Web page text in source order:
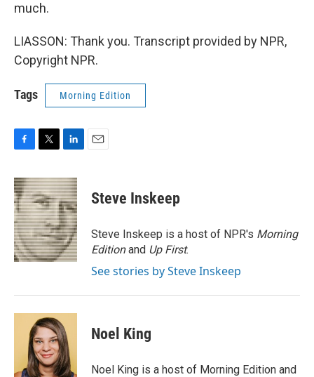
much.
LIASSON: Thank you. Transcript provided by NPR,
Copyright NPR.
Tags Morning Edition
c
e
b
o
o
k
i
t
t
e
r
n
k
e
d
I
n
Steve Inskeep
Steve Inskeep is a host of NPR's Morning
Editionand Up First.
See stories by Steve Inskeep
Noel King
Noel King is a host of Morning Edition and